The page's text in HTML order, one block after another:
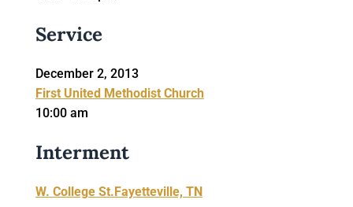
Service
December 2, 2013
First United Methodist Church
10:00 am
Interment
W. College St.Fayetteville, TN